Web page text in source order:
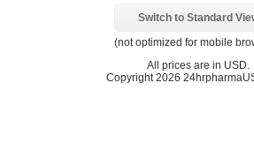
Switch to Standard
(not optimized for mobile
All prices are in USD
Copyright 2026